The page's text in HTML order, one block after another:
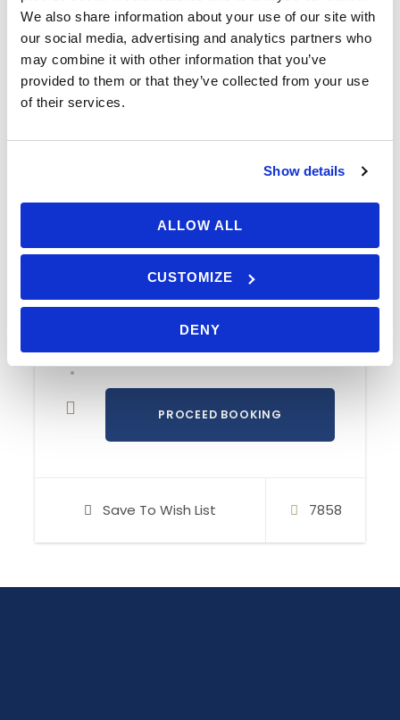
We also share information about your use of our site with
our social media, advertising and analytics partners who
may combine it with other information that you’ve
provided to them or that they’ve collected from your use
of their services.
Show details
ALLOW ALL
CUSTOMIZE
DENY
Booking Form Enquiry Form
Available: 0 seats
Save To Wish List 7858
some more experience and miles,
or you’re preparing for the RYA Day
Skipper course. Anyhow, we got you
covered – with Competent Crew
Competent Crew Plus –
Who should apply?
sail program for those who have already
successfully passed their RYA Competent Crew
course. It’s designed for all Competent Crew’s
who would like to refresh their skills and
knowledge and/or prepare and collect the miles
for the RYA Day Skipper course.
Island of Murterin the heart of ancient Dalmatia
the turquoise colours of the sea compete every